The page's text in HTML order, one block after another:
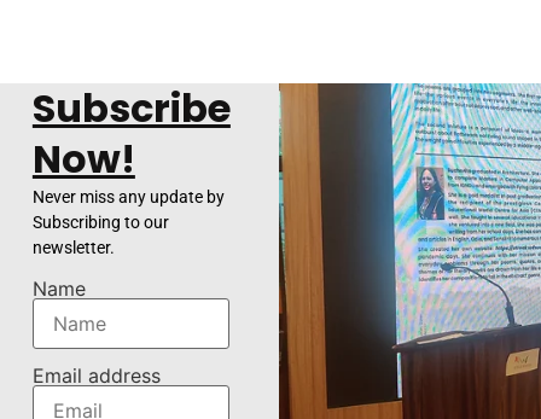
Subscribe
Now!
Never miss any update by
Subscribing to our
newsletter.
Name
Email address